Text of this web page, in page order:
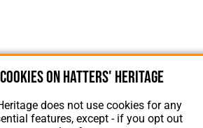
on Hatters' Heritage
does not use cookies for any
features, except - if you opt out